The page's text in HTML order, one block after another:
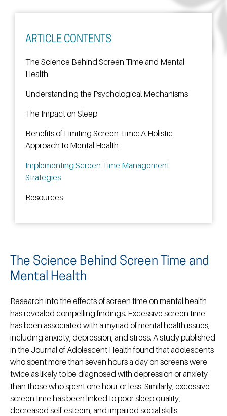
The Science Behind Screen Time and
Mental Health
Research into the effects of screen time on mental health
has revealed compelling findings. Excessive screen time
has been associated with a myriad of mental health issues,
including anxiety, depression, and stress. A study published
in the Journal of Adolescent Health found that adolescents
who spent more than seven hours a day on screens were
twice as likely to be diagnosed with depression or anxiety
than those who spent one hour or less. Similarly, excessive
screen time has been linked to poor sleep quality,
decreased self-esteem, and impaired social skills.
ARTICLE CONTENTS
The Science Behind Screen Time and Mental
Health
Understanding the Psychological Mechanisms
The Impact on Sleep
Benefits of Limiting Screen Time: A Holistic
Approach to Mental Health
Implementing Screen Time Management
Strategies
Resources